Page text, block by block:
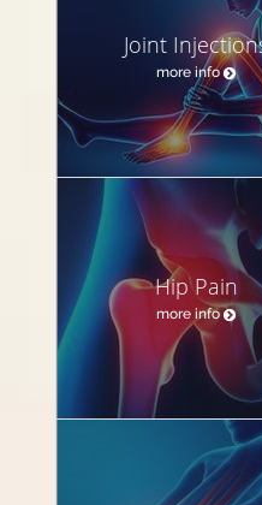
Joint
more info
Hip Pain
more info